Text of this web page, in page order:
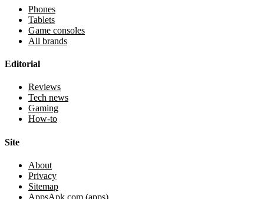
Phones
Tablets
Game consoles
All brands
Editorial
Reviews
Tech news
Gaming
How-to
Site
About
Privacy
Sitemap
AppsApk.com (apps)